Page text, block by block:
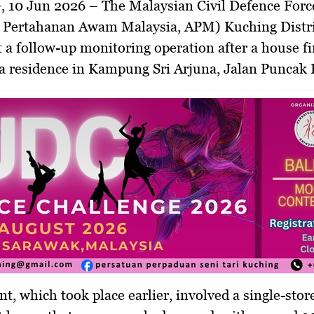
10 Jun 2026 – The Malaysian Civil Defence
Awam Malaysia, APM) Kuching
a follow-up monitoring operation after a house
residence in Kampung Sri Arjuna, Jalan Puncak
which took place earlier, involved a single-